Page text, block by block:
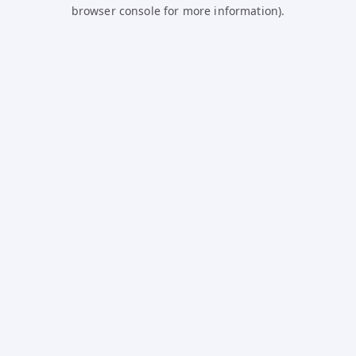
browser console for more information).